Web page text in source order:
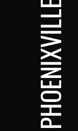
PHOENIXVILLE, PA